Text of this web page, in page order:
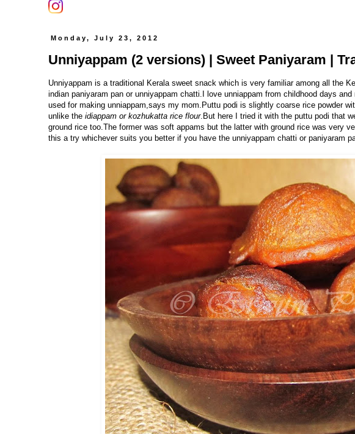
Monday, July 23, 2012
Unniyappam (2 versions) | Sweet Paniyaram |
Unniyappam is a traditional Kerala sweet snack which is very familiar among all the
indian paniyaram pan or unniyappam chatti.I love unniappam from childhood days
used for making unniappam,says my mom.Puttu podi is slightly coarse rice powder
unlike the idiappam or kozhukatta rice flour.But here I tried it with the puttu podi that
ground rice too.The former was soft appams but the latter with ground rice was very
this a try whichever suits you better if you have the unniyappam chatti or paniyaram